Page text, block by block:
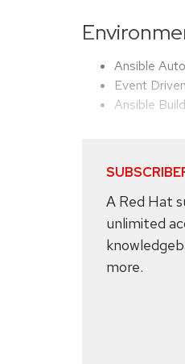
Ansible
Event
Ansible
A Red Hat
unlimited
more.